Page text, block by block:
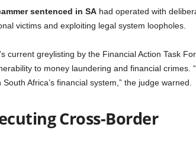
sentenced in SAhad operated with
victims and exploiting legal system loopholes.
current greylisting by the Financial Action Task
to money laundering and financial crimes.
Africa’s financial system,” the judge warned.
Cross-Border